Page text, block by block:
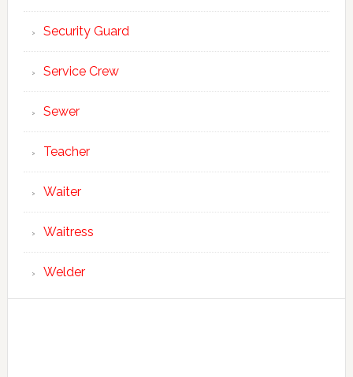
Security Guard
Service Crew
Sewer
Teacher
Waiter
Waitress
Welder